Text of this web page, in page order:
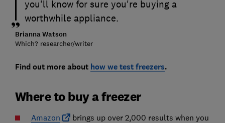
you'll know for sure you're buying a
worthwhile appliance.
Brianna Watson
Which? researcher/writer
Find out more about how we test freezers.
Where to buy a freezer
Amazon
brings up over 2,000 results when you